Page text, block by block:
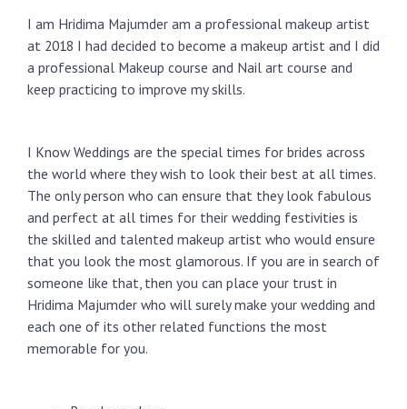
I am Hridima Majumder am a professional makeup artist
at 2018 I had decided to become a makeup artist and I did
a professional Makeup course and Nail art course and
keep practicing to improve my skills.
I Know Weddings are the special times for brides across
the world where they wish to look their best at all times.
The only person who can ensure that they look fabulous
and perfect at all times for their wedding festivities is
the skilled and talented makeup artist who would ensure
that you look the most glamorous. If you are in search of
someone like that, then you can place your trust in
Hridima Majumder who will surely make your wedding and
each one of its other related functions the most
memorable for you.